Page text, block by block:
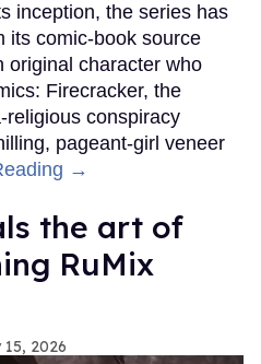
inception, the series has
its comic-book source
original character who
Firecracker, the
religious conspiracy
pageant-girl veneer
→
the art of
RuMix
15, 2026